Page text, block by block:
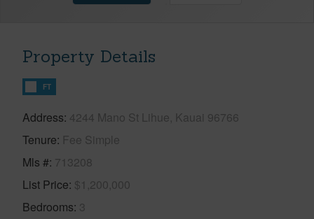
Property Details
FT
Address 4244 Mano St Lihue, Kauai 96766
Tenure Fee Simple
Mls # 713208
List Price $1,200,000
Bedrooms 3